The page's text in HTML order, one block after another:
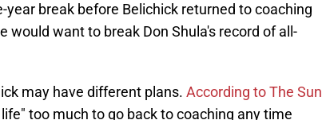
year break before Belichick returned to coaching
would want to break Don Shula's record of all-
may have different plans. According to The Sun
too much to go back to coaching any time